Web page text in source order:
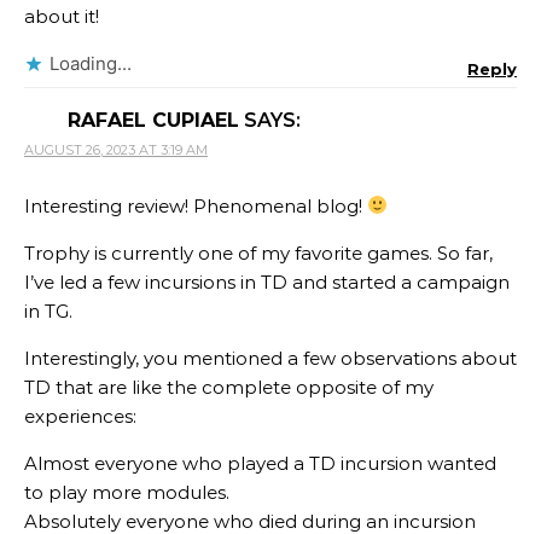
about it!
Loading... Reply
RAFAEL CUPIAEL SAYS:
AUGUST 26, 2023 AT 3:19 AM
Interesting review! Phenomenal blog!
Trophy is currently one of my favorite games. So far,
I’ve led a few incursions in TD and started a campaign
in TG.
Interestingly, you mentioned a few observations about
TD that are like the complete opposite of my
experiences:
Almost everyone who played a TD incursion wanted
to play more modules.
Absolutely everyone who died during an incursion